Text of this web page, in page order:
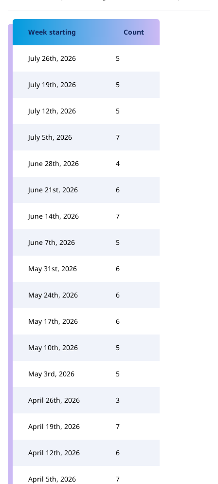
Week starting Count
July 26th, 2026 5
July 19th, 2026 5
July 12th, 2026 5
July 5th, 2026 7
June 28th, 2026 4
June 21st, 2026 6
June 14th, 2026 7
June 7th, 2026 5
May 31st, 2026 6
May 24th, 2026 6
May 17th, 2026 6
May 10th, 2026 5
May 3rd, 2026 5
April 26th, 2026 3
April 19th, 2026 7
April 12th, 2026 6
April 5th, 2026 7